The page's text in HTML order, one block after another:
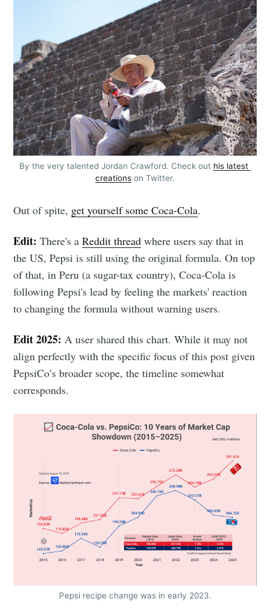
By the very talented Jordan Crawford. Check out his latest
creations on Twitter.
Out of spite, get yourself some Coca-Cola.
Edit: There's aReddit thread where users say that in
the US, Pepsi is still using the original formula. On top
of that, in Peru (a sugar-tax country), Coca-Cola is
following Pepsi's lead by feeling the markets' reaction
to changing the formula without warning users.
Edit 2025:A user shared this chart. While it may not
align perfectly with the specific focus of this post given
PepsiCo’s broader scope, the timeline somewhat
corresponds.
Pepsi recipe change was in early 2023.